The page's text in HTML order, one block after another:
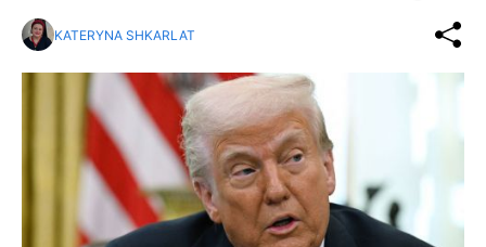
KATERYNA SHKARLAT